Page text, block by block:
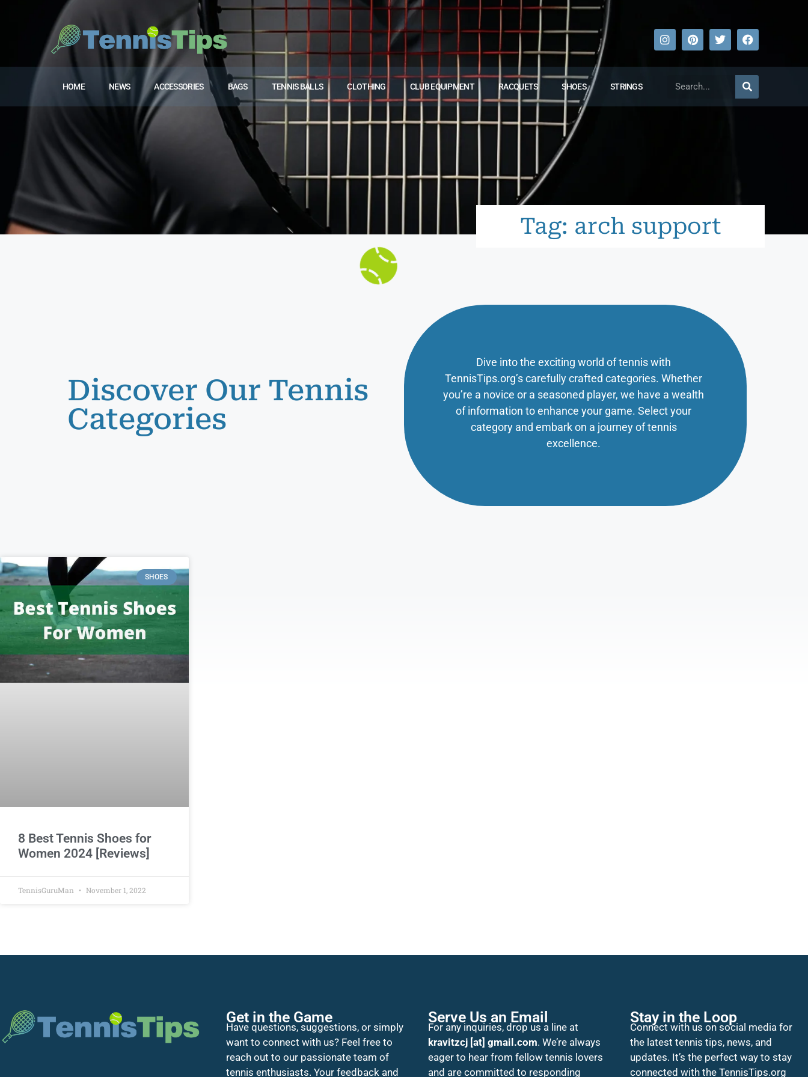
HOME NEWS ACCESSORIES BAGS TENNIS BALLS CLOTHING CLUB EQUIPMENT RACQUETS SHOES STRINGS
Tag: arch support
Discover Our Tennis
Categories
Dive into the exciting world of tennis with
TennisTips.org’s carefully crafted categories. Whether
you’re a novice or a seasoned player, we have a wealth
of information to enhance your game. Select your
category and embark on a journey of tennis
excellence.
SHOES
8 Best Tennis Shoes for
Women 2024 [Reviews]
TennisGuruMan November 1, 2022
Get in the Game
Have questions, suggestions, or simply
want to connect with us? Feel free to
reach out to our passionate team of
tennis enthusiasts. Your feedback and
Serve Us an Email
For any inquiries, drop us a line at
kravitzcj [at] gmail.com. We’re always
eager to hear from fellow tennis lovers
and are committed to responding
Stay in the Loop
Connect with us on social media for
the latest tennis tips, news, and
updates. It’s the perfect way to stay
connected with the TennisTips.org